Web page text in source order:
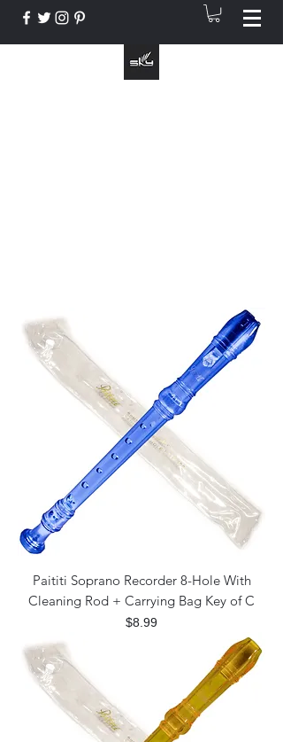
Paititi Soprano Recorder 8-Hole With
Cleaning Rod + Carrying Bag Key of C
Price
$8.99